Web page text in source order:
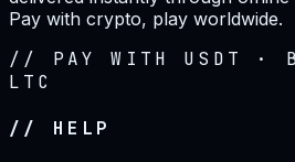
Pay with crypto, play worldwide.
// PAY WITH USDT ·
LTC
// HELP